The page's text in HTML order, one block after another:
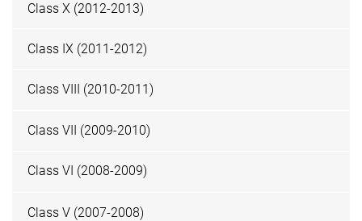
Class X (2012-2013)
Class IX (2011-2012)
Class VIII (2010-2011)
Class VII (2009-2010)
Class VI (2008-2009)
Class V (2007-2008)